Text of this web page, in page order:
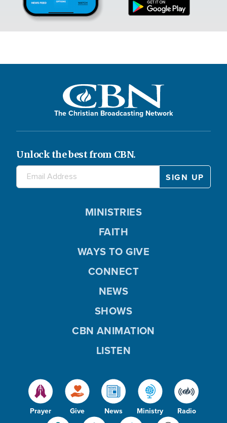
The Christian Broadcasting Network
Unlock the best from CBN.
Prayer Give News Ministry Radio
MINISTRIES
FAITH
WAYS TO GIVE
CONNECT
NEWS
SHOWS
CBN ANIMATION
LISTEN